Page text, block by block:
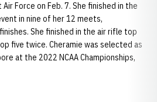
Force on Feb. 7. She finished in the
in nine of her 12 meets,
She finished in the air rifle top
five twice. Cheramie was selected as
at the 2022 NCAA Championships,